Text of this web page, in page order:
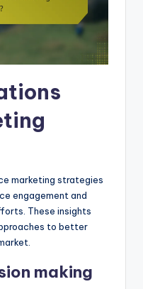
marketing strategies
engagement and
These insights
to better
making